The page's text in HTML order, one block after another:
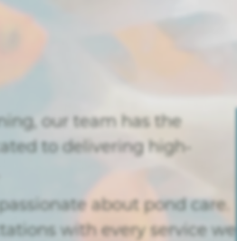
our team has the
to delivering high-
about pond care.
with every service we